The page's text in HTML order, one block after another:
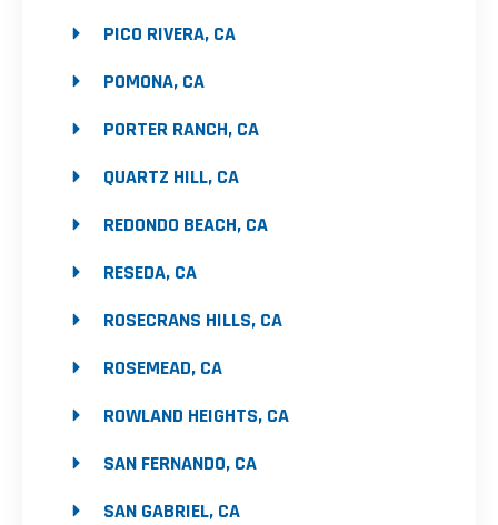
PICO RIVERA, CA
POMONA, CA
PORTER RANCH, CA
QUARTZ HILL, CA
REDONDO BEACH, CA
RESEDA, CA
ROSECRANS HILLS, CA
ROSEMEAD, CA
ROWLAND HEIGHTS, CA
SAN FERNANDO, CA
SAN GABRIEL, CA